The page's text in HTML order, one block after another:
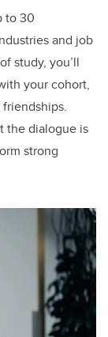
to 30
and job
study, you’ll
your cohort,
the dialogue is
strong